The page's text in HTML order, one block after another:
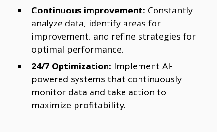
Continuous improvement: Constantly
analyze data, identify areas for
improvement, and refine strategies for
optimal performance.
24/7 Optimization: Implement AI-
powered systems that continuously
monitor data and take action to
maximize profitability.